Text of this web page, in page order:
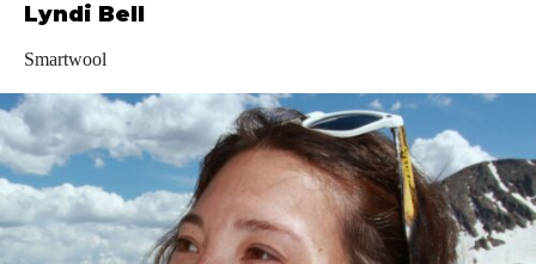
Lyndi Bell
Smartwool